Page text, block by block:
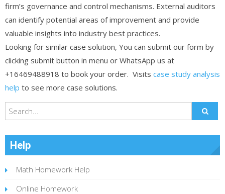
firm’s governance and control mechanisms. External auditors
can identify potential areas of improvement and provide
valuable insights into industry best practices.
Looking for similar case solution, You can submit our form by
clicking submit button in menu or WhatsApp us at
+16469488918 to book your order. Visits case study analysis
help to see more case solutions.
Help
Math Homework Help
Online Homework